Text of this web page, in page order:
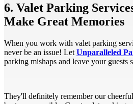
6. Valet Parking
Make Great Memories
When you work with valet parking
never be an issue! Let Unparalleled
parking mishaps and leave your
They'll definitely remember our